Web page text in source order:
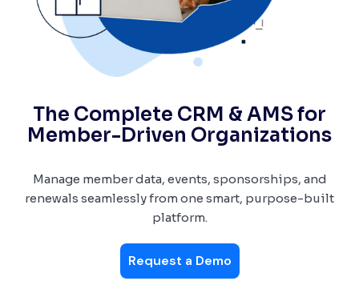
The Complete CRM & AMS for
Member-Driven Organizations
Manage member data, events, sponsorships, and
renewals seamlessly from one smart, purpose-built
platform.
Request a Demo